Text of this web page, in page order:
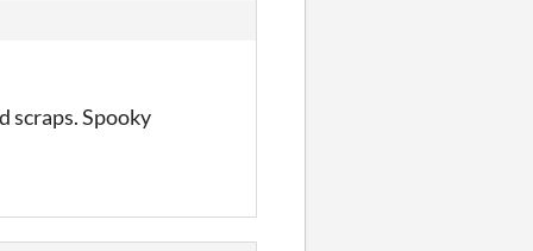
scraps. Spooky